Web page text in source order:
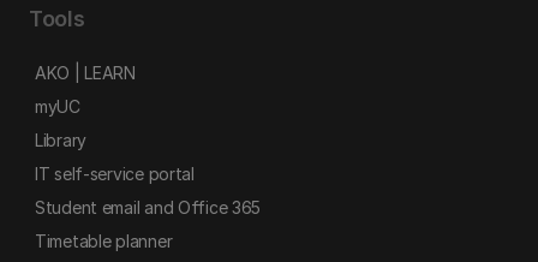
Tools
AKO | LEARN
myUC
Library
IT self-service portal
Student email and Office 365
Timetable planner